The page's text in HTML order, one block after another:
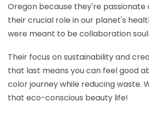
Oregon because they're passionate
their crucial role in our planet's
were meant to be collaboration
Their focus on sustainability and
that last means you can feel good
color journey while reducing waste.
that eco-conscious beauty life!